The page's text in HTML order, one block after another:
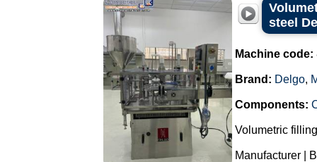
steel
Machine code:
Brand: Delgo,
Components:
Volumetric
Manufacturer |